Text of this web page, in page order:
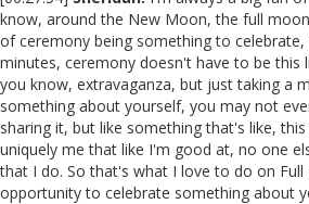
know, around the New Moon, the full
of ceremony being something to
minutes, ceremony doesn't have to be this
you know, extravaganza, but just taking a
something about yourself, you may not
sharing it, but like something that's like,
uniquely me that like I'm good at, no one
that I do. So that's what I love to do on
opportunity to celebrate something about